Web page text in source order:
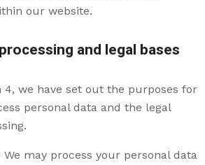
our website.
and legal bases
we have set out the purposes for
personal data and the legal
We may process your personal data